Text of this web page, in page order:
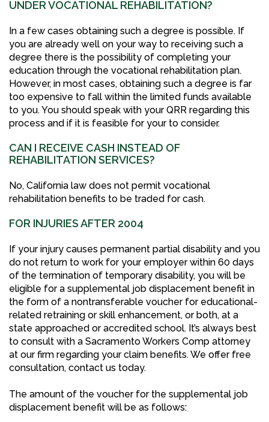
UNDER VOCATIONAL REHABILITATION?
In a few cases obtaining such a degree is possible. If
you are already well on your way to receiving such a
degree there is the possibility of completing your
education through the vocational rehabilitation plan.
However, in most cases, obtaining such a degree is far
too expensive to fall within the limited funds available
to you. You should speak with your QRR regarding this
process and if it is feasible for your to consider.
CAN I RECEIVE CASH INSTEAD OF
REHABILITATION SERVICES?
No, California law does not permit vocational
rehabilitation benefits to be traded for cash.
FOR INJURIES AFTER 2004
If your injury causes permanent partial disability and you
do not return to work for your employer within 60 days
of the termination of temporary disability, you will be
eligible for a supplemental job displacement benefit in
the form of a nontransferable voucher for educational-
related retraining or skill enhancement, or both, at a
state approached or accredited school. It’s always best
to consult with a Sacramento Workers Comp attorney
at our firm regarding your claim benefits. We offer free
consultation, contact us today.
The amount of the voucher for the supplemental job
displacement benefit will be as follows: